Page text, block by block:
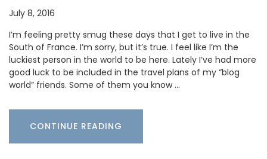
July 8, 2016
I’m feeling pretty smug these days that I get to live in the
South of France. I’m sorry, but it’s true. I feel like I’m the
luckiest person in the world to be here. Lately I’ve had more
good luck to be included in the travel plans of my “blog
world” friends. Some of them you know …
CONTINUE READING